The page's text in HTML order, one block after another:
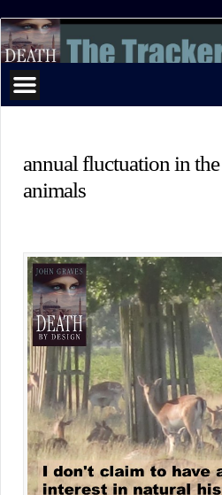
The
Tracker
Series
annual fluctuation in
animals